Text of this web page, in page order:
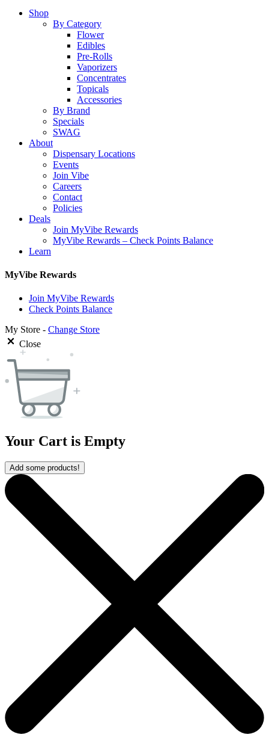
Close
Shop
By Category
Flower
Edibles
Pre-Rolls
Vaporizers
Concentrates
Topicals
Accessories
By Brand
Specials
SWAG
About
Dispensary Locations
Events
Join Vibe
Careers
Contact
Policies
Deals
Join MyVibe Rewards
MyVibe Rewards – Check Points Balance
Learn
MyVibe Rewards
Join MyVibe Rewards
Check Points Balance
My Store - Change Store
Close
Your Cart is Empty
Add some products!